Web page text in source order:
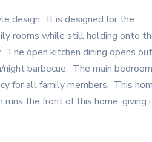
design. It is designed for the
rooms while still holding onto
open kitchen dining opens
barbecue. The main
for all family members. This
the front of this home, giving